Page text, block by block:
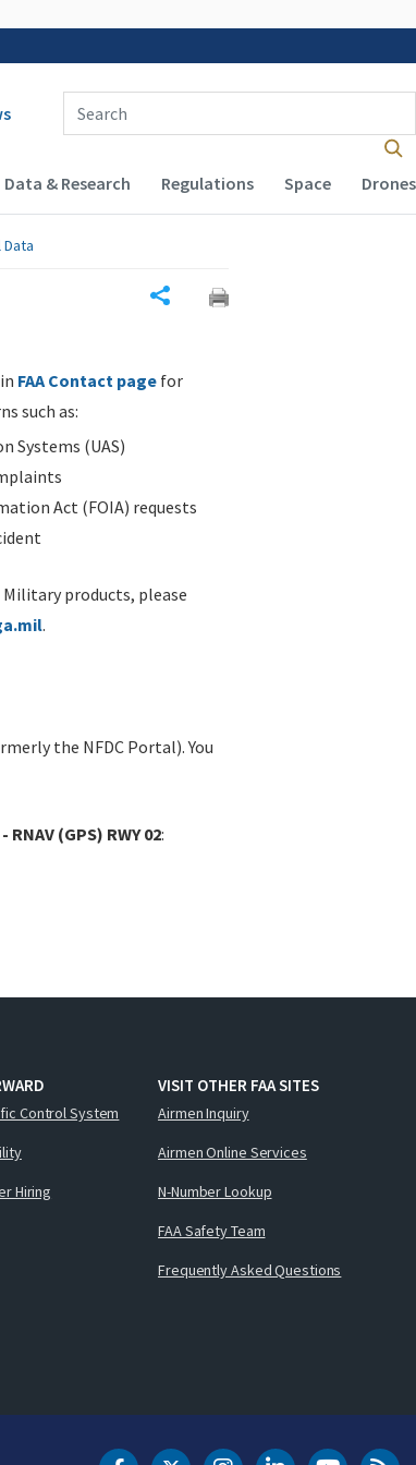
Search Term(s):
Data & Research Regulations Space Drones
FAA Contact page for
such as:
Systems (UAS)
Act (FOIA) requests
products, please
.
the NFDC Portal). You
RNAV (GPS) RWY 02:
Control System
Hiring
VISIT OTHER FAA SITES
Airmen Inquiry
Airmen Online Services
N-Number Lookup
FAA Safety Team
Frequently Asked Questions